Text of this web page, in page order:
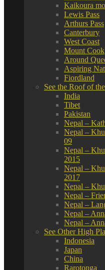
Kaikoura
Lewis Pass
Arthurs Pass
Canterbury
West Coast
Mount Cook
Around
Aspiring
Fiordland
See the Roof of
India
Tibet
Pakistan
Nepal –
Nepal –
09
Nepal –
2015
Nepal –
2017
Nepal –
Nepal –
Nepal –
Nepal –
Nepal –
See Other High
Indonesia
Japan
China
Rarotonga